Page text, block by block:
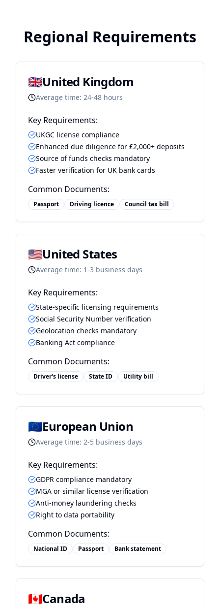
Regional Requirements
🇬🇧United Kingdom
Average time: 24-48 hours
Key Requirements:
UKGC license compliance
Enhanced due diligence for £2,000+ deposits
Source of funds checks mandatory
Faster verification for UK bank cards
Common Documents:
Passport Driving licence Council tax bill
🇺🇸United States
Average time: 1-3 business days
Key Requirements:
State-specific licensing requirements
Social Security Number verification
Geolocation checks mandatory
Banking Act compliance
Common Documents:
Driver's license State ID Utility bill
🇪🇺European Union
Average time: 2-5 business days
Key Requirements:
GDPR compliance mandatory
MGA or similar license verification
Anti-money laundering checks
Right to data portability
Common Documents:
National ID Passport Bank statement
🇨🇦Canada